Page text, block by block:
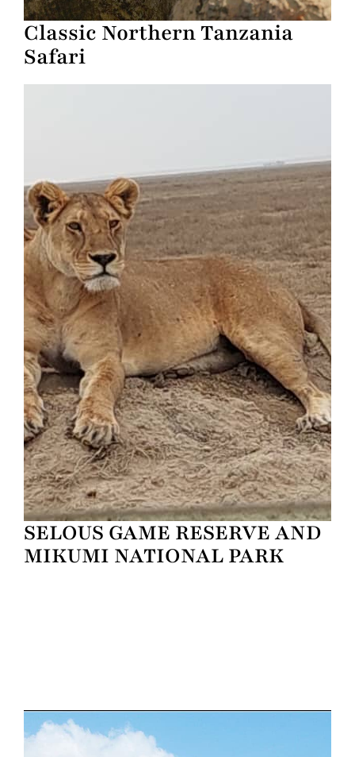
Classic Northern Tanzania
Safari
SELOUS GAME RESERVE AND
MIKUMI NATIONAL PARK